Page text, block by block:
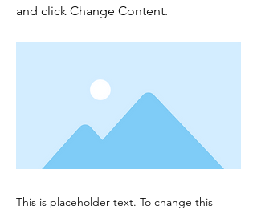
and click Change Content.
This is placeholder text. To change this